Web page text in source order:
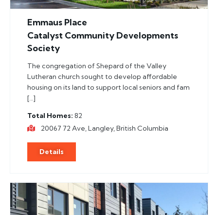
Emmaus Place
Catalyst Community Developments
Society
The congregation of Shepard of the Valley
Lutheran church sought to develop affordable
housing on its land to support local seniors and fam
[…]
Total Homes 82
20067 72 Ave, Langley, British Columbia
Details